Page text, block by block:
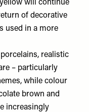
will continue
of decorative
used in a more
realistic
– particularly
while colour
brown and
increasingly